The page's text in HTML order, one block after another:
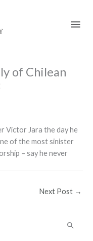
of Chilean
Víctor Jara the day he
of the most sinister
– say he never
Next Post →